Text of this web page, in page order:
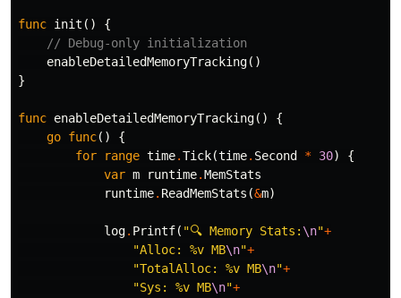
func init ()
{
// Debug-only initialization
enableDetailedMemoryTracking()
}
func enableDetailedMemoryTracking()
{
go func()
{
for
range time.Tick(time. Second * 30)
{
var m runtime.MemStats
runtime. ReadMemStats (&m)
log. Printf( "🔍 Memory Stats: \n"+
"Alloc: %v MB\n"+
"TotalAlloc: %v MB\n"+
"Sys: %v MB\n"+